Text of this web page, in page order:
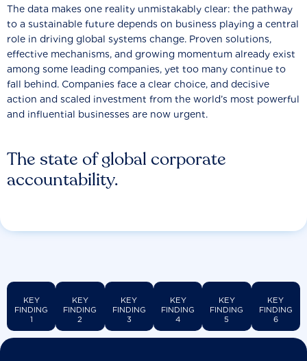
The state of global corporate
accountability.
The data makes one reality unmistakably clear: the pathway
to a sustainable future depends on business playing a central
role in driving global systems change. Proven solutions,
effective mechanisms, and growing momentum already exist
among some leading companies, yet too many continue to
fall behind. Companies face a clear choice, and decisive
action and scaled investment from the world’s most powerful
and influential businesses are now urgent.
KEY
FINDING
1
KEY
FINDING
2
KEY
FINDING
3
KEY
FINDING
4
KEY
FINDING
5
KEY
FINDING
6